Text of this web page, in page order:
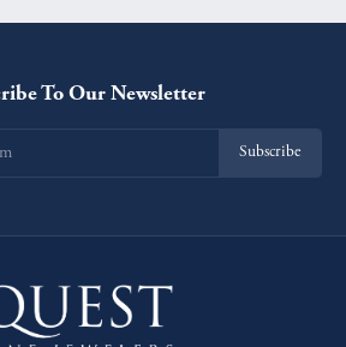
To Our Newsletter
Subscribe